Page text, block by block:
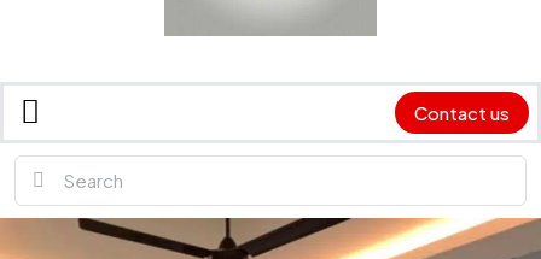
Contact us